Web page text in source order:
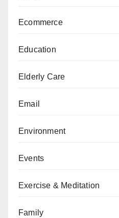
Ecommerce
Education
Elderly Care
Email
Environment
Events
Exercise & Meditation
Family